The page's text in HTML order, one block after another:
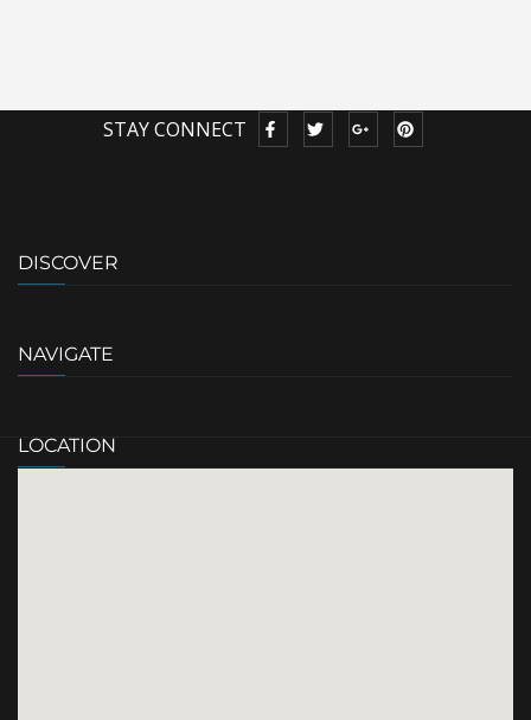
STAY CONNECT
DISCOVER
NAVIGATE
LOCATION